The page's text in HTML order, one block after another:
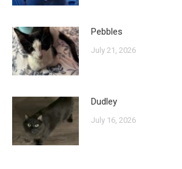
Pebbles
July 21, 2026
Dudley
July 16, 2026